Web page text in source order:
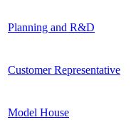
Planning and R&D
Customer Representative
Model House